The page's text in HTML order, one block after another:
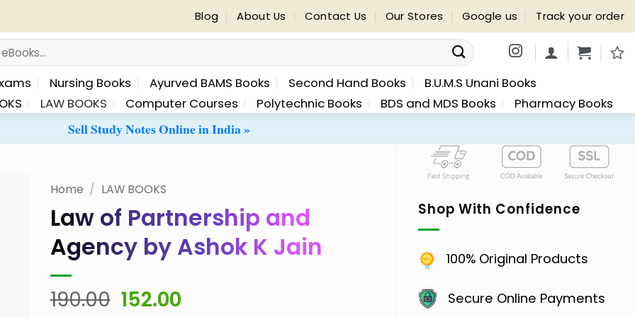
Blog About Us Contact Us Our Stores Google us Track your order
Nursing Books Ayurved BAMS Books Second Hand Books
B.U.M.S Unani Books
LAW BOOKS Computer Courses Polytechnic Books BDS and MDS Books Pharmacy Books
Sell Study Notes Online in India »
Shop With Confidence
100% Original Products
Secure Online Payments
Home / LAW BOOKS
Law of Partnership and
Agency by Ashok K Jain
190.00 Original
152.00Current